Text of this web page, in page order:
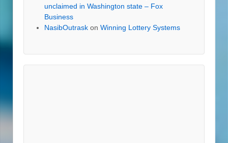
unclaimed in Washington state – Fox
Business
NasibOutrask on Winning Lottery Systems